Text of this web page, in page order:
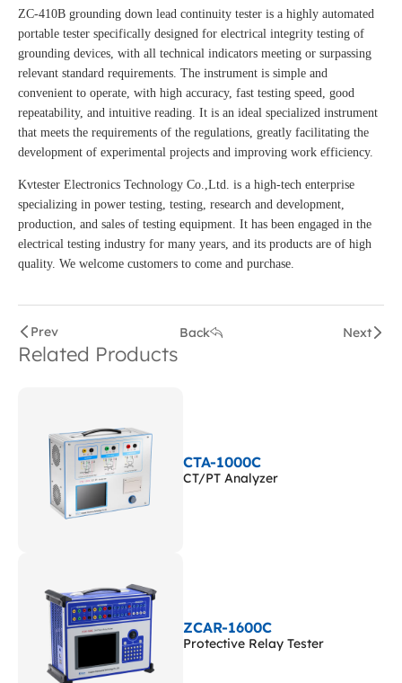
ZC-410B grounding down lead continuity tester is a highly automated
portable tester specifically designed for electrical integrity testing of
grounding devices, with all technical indicators meeting or surpassing
relevant standard requirements. The instrument is simple and
convenient to operate, with high accuracy, fast testing speed, good
repeatability, and intuitive reading. It is an ideal specialized instrument
that meets the requirements of the regulations, greatly facilitating the
development of experimental projects and improving work efficiency.
Kvtester Electronics Technology Co.,Ltd. is a high-tech enterprise
specializing in power testing, testing, research and development,
production, and sales of testing equipment. It has been engaged in the
electrical testing industry for many years, and its products are of high
quality. We welcome customers to come and purchase.
Prev Back Next
Related Products
CTA-1000C
CT/PT Analyzer
ZCAR-1600C
Protective Relay Tester